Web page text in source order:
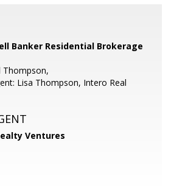
Banker Residential Brokerage
Thompson,
Lisa Thompson, Intero Real
Ventures